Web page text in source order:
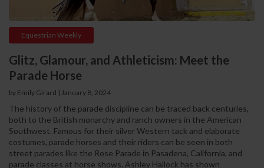
Equestrian Weekly
Glitz, Glamour, and Athleticism: Meet the
Parade Horse
by Emily Girard | January 8, 2024
The history of the parade discipline can be traced back centuries,
both to the British monarchy and ranch owners in the American
Southwest. Famous for their silver Western tack and elaborate
costumes, parade horses and their riders can be seen in both
street parades like the Rose Parade in Pasadena, California, and
parade classes at horse shows. Ashley Hallock has shown